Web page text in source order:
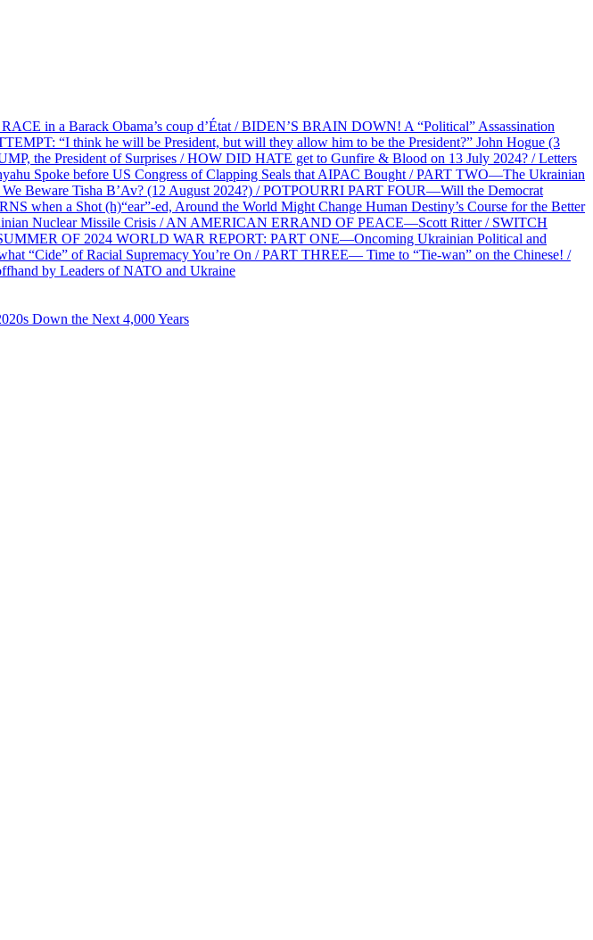
in a Barack Obama’s coup d’État / BIDEN’S BRAIN DOWN! A “Political” Assassination
“I think he will be President, but will they allow him to be the President?” John Hogue (3
the President of Surprises / HOW DID HATE get to Gunfire & Blood on 13 July 2024? / Letters
Spoke before US Congress of Clapping Seals that AIPAC Bought / PART TWO—The Ukrainian
Beware Tisha B’Av? (12 August 2024?) / POTPOURRI PART FOUR—Will the Democrat
when a Shot (h)“ear”-ed, Around the World Might Change Human Destiny’s Course for the Better
Nuclear Missile Crisis / AN AMERICAN ERRAND OF PEACE—Scott Ritter / SWITCH
OF 2024 WORLD WAR REPORT: PART ONE—Oncoming Ukrainian Political and
“Cide” of Racial Supremacy You’re On / PART THREE— Time to “Tie-wan” on the Chinese! /
by Leaders of NATO and Ukraine
Down the Next 4,000 Years